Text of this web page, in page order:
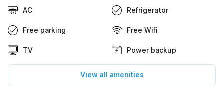
AC Refrigerator
Free parking Free Wifi
TV Power backup
View all amenities